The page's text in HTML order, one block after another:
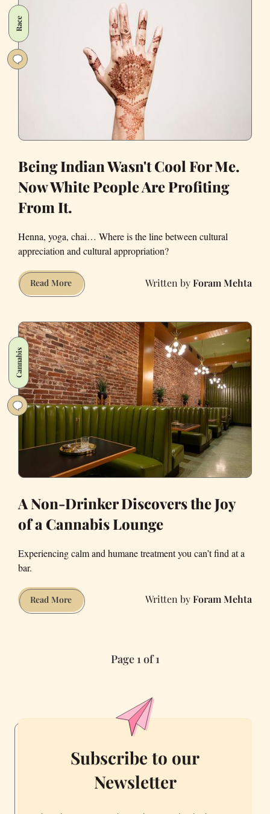
What
Humanity
Race
Being Indian Wasn't Cool For Me.
Now White People Are Profiting
From It.
Henna, yoga, chai… Where is the line between cultural
appreciation and cultural appropriation?
Read MoreBeing
Indian
Cool
For
Me.
Now
White
People
Are
Profiting
From
It.
Foram Mehta
Cannabis
A Non-Drinker Discovers the Joy
of a Cannabis Lounge
Experiencing calm and humane treatment you can’t find at a
bar.
Read MoreA
Non-
Cannabis
Foram Mehta
Page 1 of 1
Subscribe to our
Newsletter